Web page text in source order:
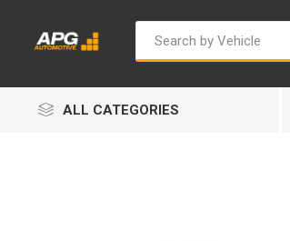
ALL CATEGORIES